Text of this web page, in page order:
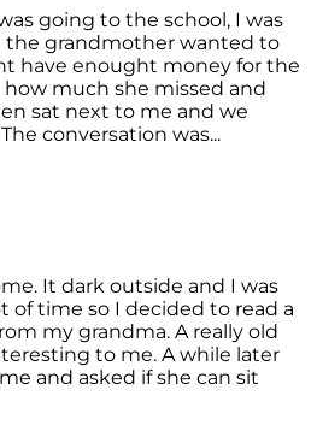
going to the school, I was
grandmother wanted to
have enought money for the
how much she missed and
sat next to me and we
conversation was...
It dark outside and I was
of time so I decided to read a
my grandma. A really old
to me. A while later
and asked if she can sit